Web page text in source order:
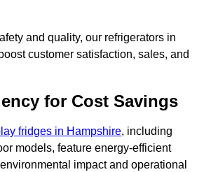
and quality, our refrigerators in
customer satisfaction, sales, and
for Cost Savings
fridges in Hampshire, including
models, feature energy-efficient
impact and operational